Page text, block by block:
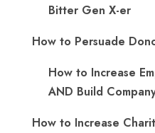
Bitter Gen X-er
How to Persuade
How to Increase
AND Build
How to Increase